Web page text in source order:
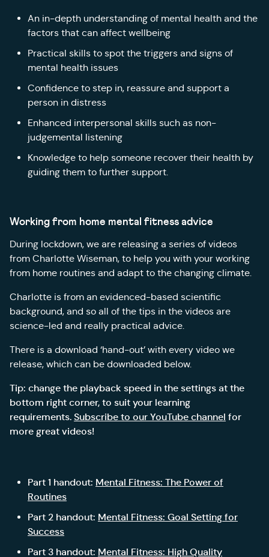
An in-depth understanding of mental health and the
factors that can affect wellbeing
Practical skills to spot the triggers and signs of
mental health issues
Confidence to step in, reassure and support a
person in distress
Enhanced interpersonal skills such as non-
judgemental listening
Knowledge to help someone recover their health by
guiding them to further support.
Working from home mental fitness advice
During lockdown, we are releasing a series of videos
from Charlotte Wiseman, to help you with your working
from home routines and adapt to the changing climate.
Charlotte is from an evidenced-based scientific
background, and so all of the tips in the videos are
science-led and really practical advice.
There is a download ‘hand-out’ with every video we
release, which can be downloaded below.
Tip: change the playback speed in the settings at the
bottom right corner, to suit your learning
requirements.Subscribe to our YouTube channel for
more great videos!
Part 1 handout: Mental Fitness: The Power of
Routines
Part 2 handout: Mental Fitness: Goal Setting for
Success
Part 3 handout: Mental Fitness: High Quality